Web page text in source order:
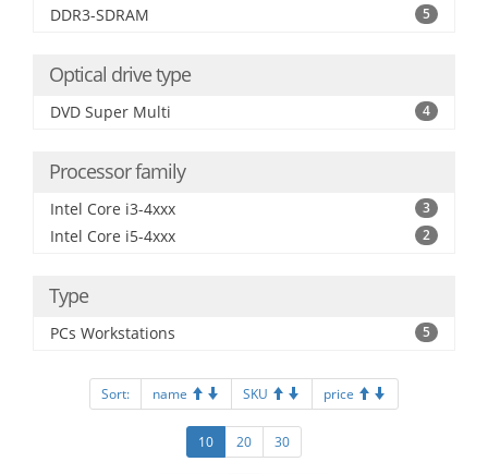
DDR3-SDRAM 5
Optical drive type
DVD Super Multi 4
Processor family
Intel Core i3-4xxx 3
Intel Core i5-4xxx 2
Type
PCs Workstations 5
Sort: name SKU price
10 20 30